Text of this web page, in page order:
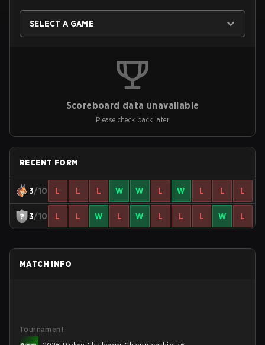
SELECT A GAME
Scoreboard data unavailable
Please check back later
RECENT FORM
3/10 L L L W W L W L L L
3/10 L L W L W L L L W L
MATCH INFO
Tournament